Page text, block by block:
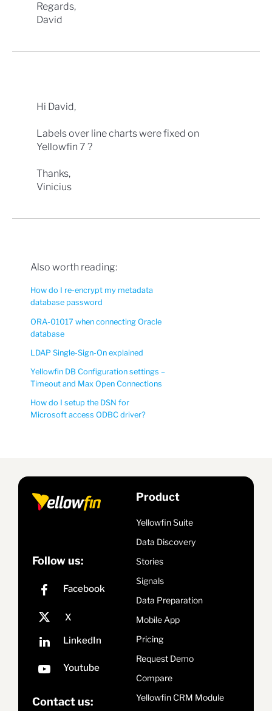
Regards,
David
Hi David,
Labels over line charts were fixed on
Yellowfin 7 ?
Thanks,
Vinicius
Also worth reading:
How do I re-encrypt my metadata
database password
ORA-01017 when connecting Oracle
database
LDAP Single-Sign-On explained
Yellowfin DB Configuration settings –
Timeout and Max Open Connections
How do I setup the DSN for
Microsoft access ODBC driver?
Follow us:
Contact us:
Product
Yellowfin Suite
Data Discovery
Stories
Signals
Data Preparation
Mobile App
Pricing
Request Demo
Compare
Yellowfin CRM Module